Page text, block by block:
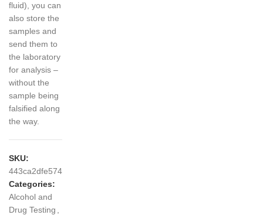
fluid), you can
also store the
samples and
send them to
the laboratory
for analysis –
without the
sample being
falsified along
the way.
SKU:
443ca2dfe574
Categories:
Alcohol and
Drug Testing